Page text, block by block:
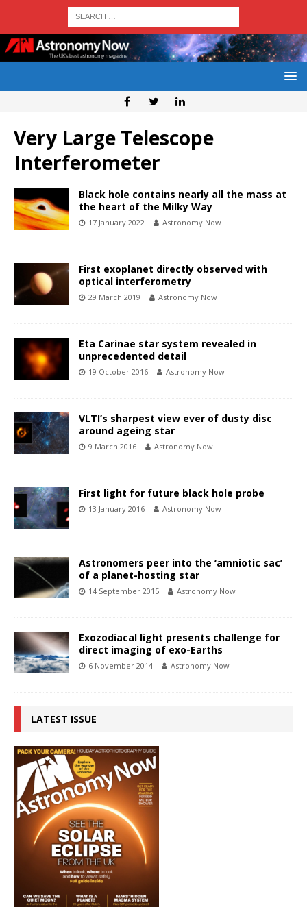
Very Large Telescope
Interferometer
Black hole contains nearly all the mass at
the heart of the Milky Way
17 January 2022 Astronomy Now
First exoplanet directly observed with
optical interferometry
29 March 2019 Astronomy Now
Eta Carinae star system revealed in
unprecedented detail
19 October 2016 Astronomy Now
VLTI’s sharpest view ever of dusty disc
around ageing star
9 March 2016 Astronomy Now
First light for future black hole probe
13 January 2016 Astronomy Now
Astronomers peer into the ‘amniotic sac’
of a planet-hosting star
14 September 2015 Astronomy Now
Exozodiacal light presents challenge for
direct imaging of exo-Earths
6 November 2014 Astronomy Now
LATEST ISSUE